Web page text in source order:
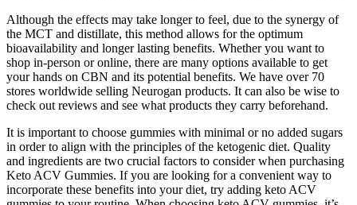
Although the effects may take longer to feel, due to the synergy of
the MCT and distillate, this method allows for the optimum
bioavailability and longer lasting benefits. Whether you want to
shop in-person or online, there are many options available to get
your hands on CBN and its potential benefits. We have over 70
stores worldwide selling Neurogan products. It can also be wise to
check out reviews and see what products they carry beforehand.
It is important to choose gummies with minimal or no added sugars
in order to align with the principles of the ketogenic diet. Quality
and ingredients are two crucial factors to consider when purchasing
Keto ACV Gummies. If you are looking for a convenient way to
incorporate these benefits into your diet, try adding keto ACV